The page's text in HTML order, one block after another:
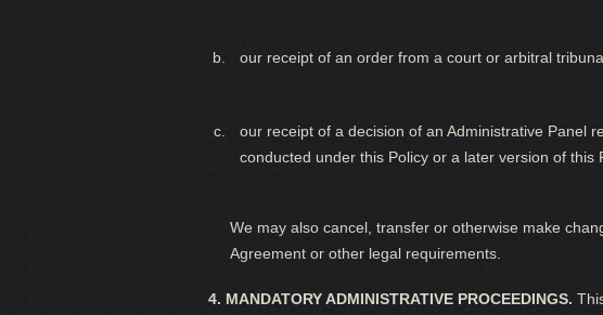
our receipt of an order from a court or arbitral
our receipt of a decision of an Administrative Panel
conducted under this Policy or a later version of
We may also cancel, transfer or otherwise make
Agreement or other legal requirements.
4. MANDATORY ADMINISTRATIVE PROCEEDINGS.